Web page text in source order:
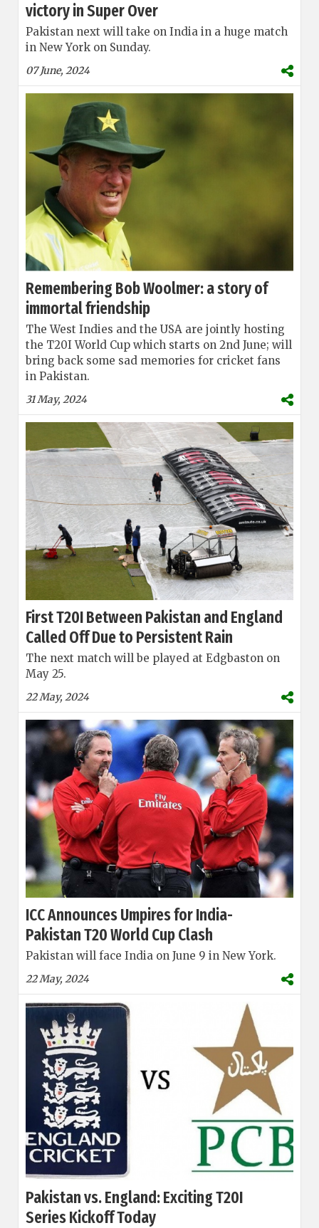
victory in Super Over
Pakistan next will take on India in a huge match
in New York on Sunday.
07 June, 2024
Remembering Bob Woolmer: a story of
immortal friendship
The West Indies and the USA are jointly hosting
the T20I World Cup which starts on 2nd June; will
bring back some sad memories for cricket fans
in Pakistan.
31 May, 2024
First T20I Between Pakistan and England
Called Off Due to Persistent Rain
The next match will be played at Edgbaston on
May 25.
22 May, 2024
ICC Announces Umpires for India-
Pakistan T20 World Cup Clash
Pakistan will face India on June 9 in New York.
22 May, 2024
Pakistan vs. England: Exciting T20I
Series Kickoff Today